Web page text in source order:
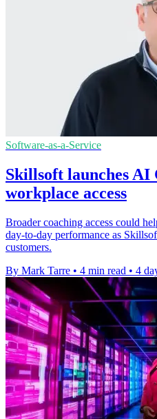
Software-as-a-Service
Skillsoft launches AI
workplace access
Broader coaching access could
day-to-day performance as
customers.
By Mark Tarre • 4 min read • 4